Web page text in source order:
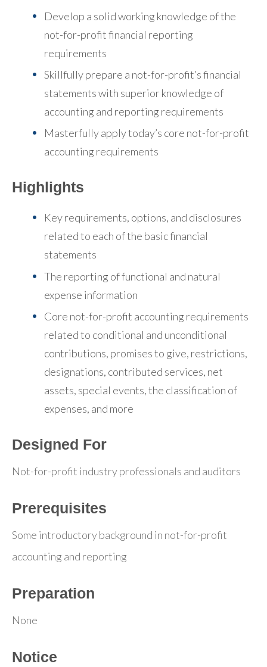
Develop a solid working knowledge of the
not-for-profit financial reporting
requirements
Skillfully prepare a not-for-profit’s financial
statements with superior knowledge of
accounting and reporting requirements
Masterfully apply today’s core not-for-profit
accounting requirements
Highlights
Key requirements, options, and disclosures
related to each of the basic financial
statements
The reporting of functional and natural
expense information
Core not-for-profit accounting requirements
related to conditional and unconditional
contributions, promises to give, restrictions,
designations, contributed services, net
assets, special events, the classification of
expenses, and more
Designed For
Not-for-profit industry professionals and auditors
Prerequisites
Some introductory background in not-for-profit
accounting and reporting
Preparation
None
Notice